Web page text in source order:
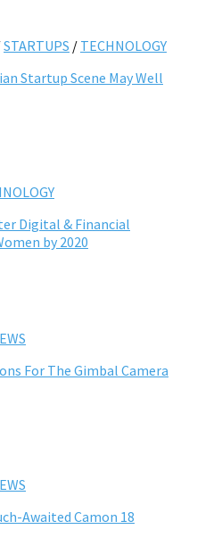
STARTUPS / TECHNOLOGY
Startup Scene May Well
Digital & Financial
by 2020
For The Gimbal Camera
Awaited Camon 18